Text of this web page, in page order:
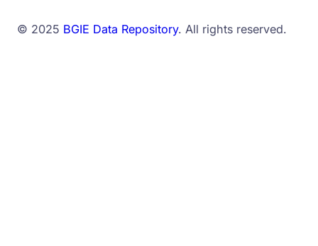
© 2025 BGIE Data Repository. All rights reserved.